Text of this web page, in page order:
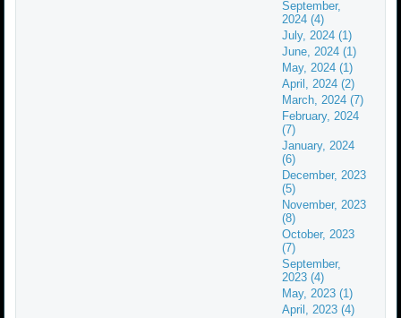
September,
2024 (4)
July, 2024 (1)
June, 2024 (1)
May, 2024 (1)
April, 2024 (2)
March, 2024 (7)
February, 2024
(7)
January, 2024
(6)
December, 2023
(5)
November, 2023
(8)
October, 2023
(7)
September,
2023 (4)
May, 2023 (1)
April, 2023 (4)